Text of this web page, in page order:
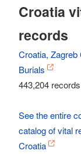
Croatia
records
Croatia, Zagreb
Burials
443,204
See the entire
catalog of vital
Croatia